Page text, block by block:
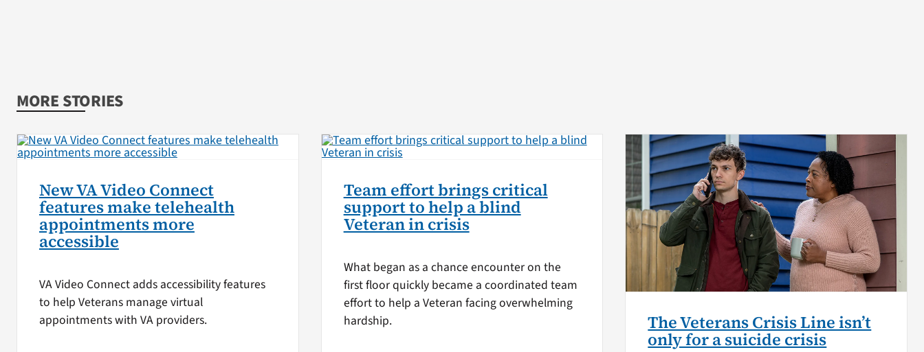
MORE STORIES
New VA Video Connect
features make telehealth
appointments more
accessible
VA Video Connect adds accessibility features
to help Veterans manage virtual
appointments with VA providers.
Team effort brings critical
support to help a blind
Veteran in crisis
What began as a chance encounter on the
first floor quickly became a coordinated team
effort to help a Veteran facing overwhelming
hardship.
The Veterans Crisis Line isn’t
only for a suicide crisis